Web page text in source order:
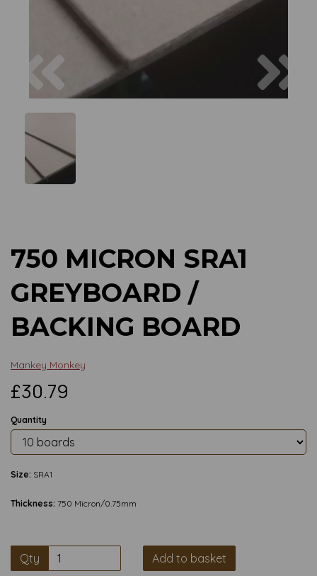
Previous
750 MICRON SRA1
GREYBOARD /
BACKING BOARD
Mankey Monkey
£30.79
Quantity
Size: SRA1
Thickness: 750 Micron/0.75mm
Qty Add to basket